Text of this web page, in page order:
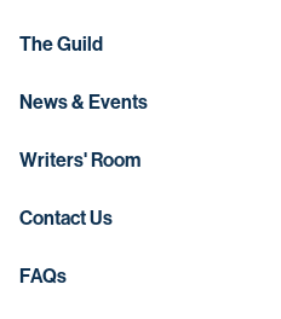
The Guild
News & Events
Writers' Room
Contact Us
FAQs